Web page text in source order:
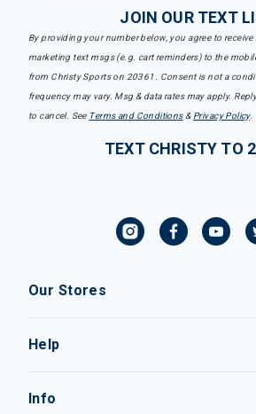
JOIN OUR TEXT
By providing your number below, you agree to
marketing text msgs (e.g. cart reminders) to the
from Christy Sports on 20361. Consent is not a
frequency may vary. Msg & data rates may apply.
to cancel. See Terms and Conditions& Privacy Policy.
TEXT CHRISTY TO
Our Stores
Help
Info